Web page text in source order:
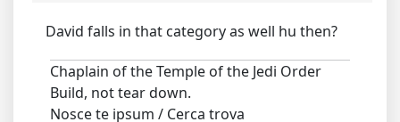
David falls in that category as well hu then?
Chaplain of the Temple of the Jedi Order
Build, not tear down.
Nosce te ipsum / Cerca trova